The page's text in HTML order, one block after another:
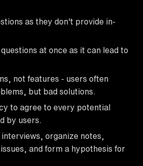
as they don't provide in-
at once as it can lead to
not features - users often
but bad solutions.
to agree to every potential
by users.
organize notes,
and form a hypothesis for